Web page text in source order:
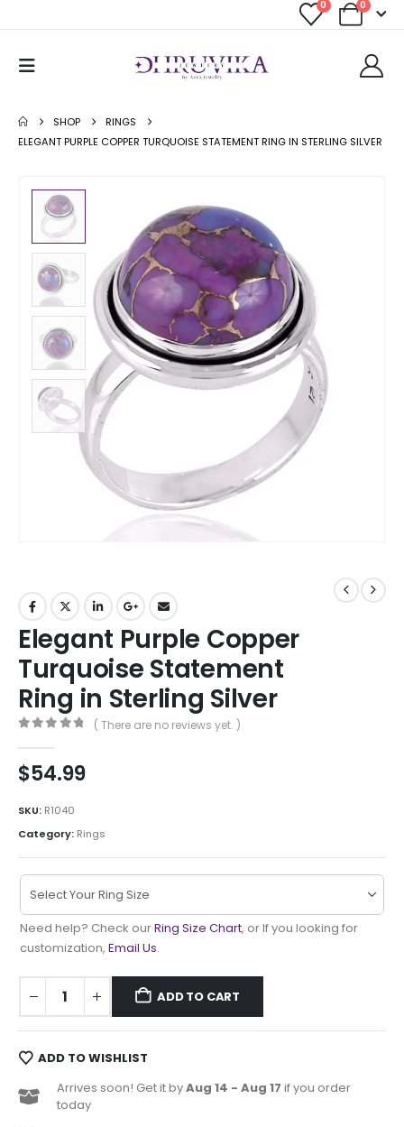
0 0
SHOP
RINGS
ELEGANT PURPLE COPPER TURQUOISE STATEMENT RING IN STERLING SILVER
Elegant Purple Copper
Turquoise Statement
Ring in Sterling Silver
( There are no reviews yet. )
$54.99
SKU: R1040
Category: Rings
Need help? Check ourRing Size Chart, or If you looking for
customization, Email Us.
ADD TO CART
ADD TO WISHLIST
Arrives soon! Get it byAug 14 - Aug 17 if you order
today